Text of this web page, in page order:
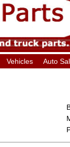
Vehicles Auto